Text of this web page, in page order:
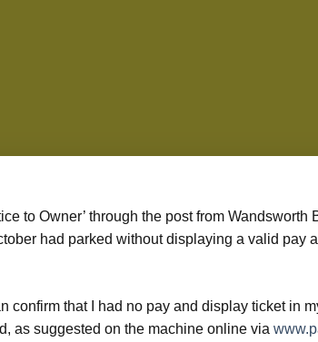
to Owner’ through the post from Wandsworth
had parked without displaying a valid pay
confirm that I had no pay and display ticket in
as suggested on the machine online via